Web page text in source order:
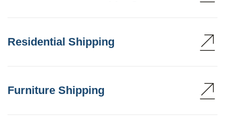
Residential Shipping
Furniture Shipping